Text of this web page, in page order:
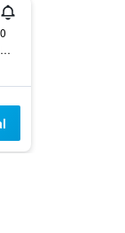
Enver Bahadir Caddesi No 18 Karakum Mevkii, Sinop, Türkiye (Turkey)